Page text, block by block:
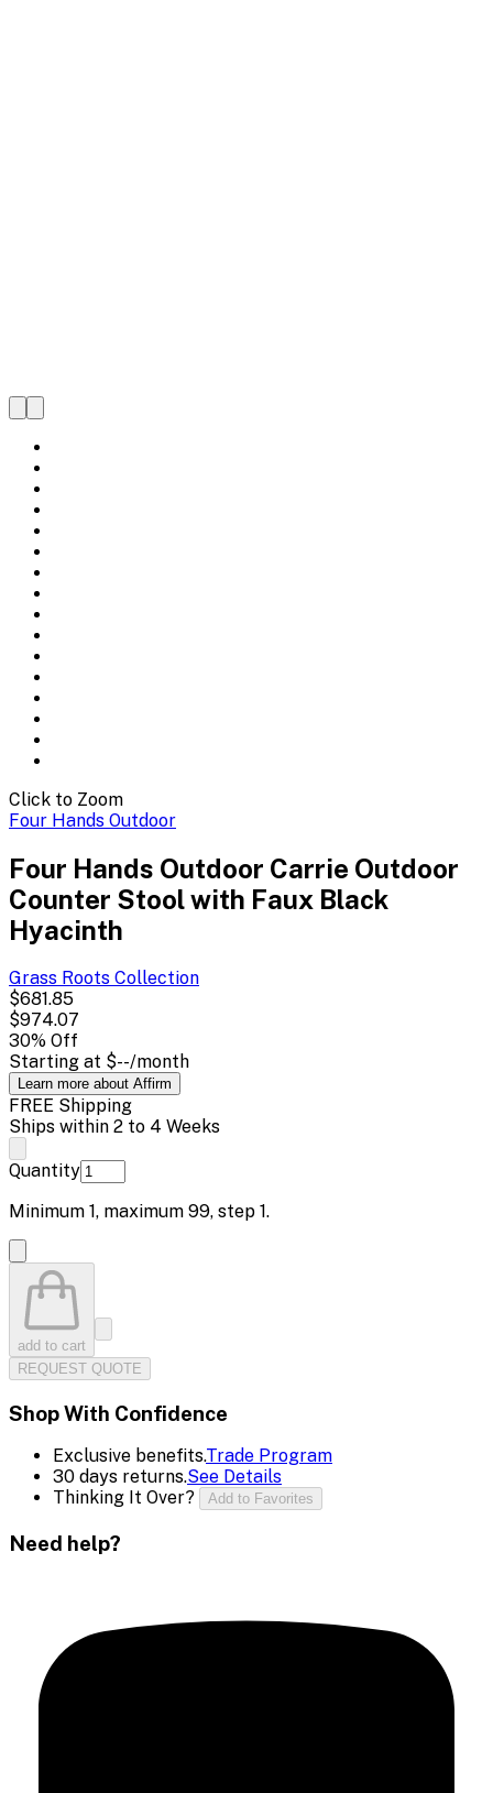
Click to Zoom
Four Hands Outdoor
Four Hands Outdoor Carrie Outdoor
Counter Stool with Faux Black
Hyacinth
Grass Roots Collection
$681.85
$974.07
30% Off
Starting at $--/month
Learn more about Affirm
FREE Shipping
Ships within 2 to 4 Weeks
Quantity
Minimum 1, maximum 99, step 1.
add to cart
REQUEST QUOTE
Shop With Confidence
Exclusive benefits.Trade Program
30 days returns.See Details
Thinking It Over?
Add to Favorites
Need help?